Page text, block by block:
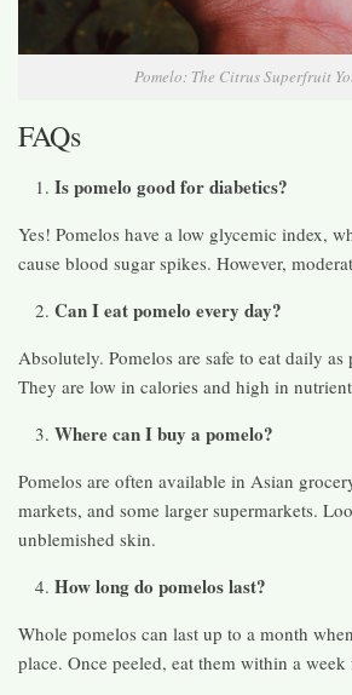
Pomelo: The Citrus Superfruit
FAQs
Is pomelo good for diabetics?
Yes! Pomelos have a low glycemic index,
cause blood sugar spikes. However,
Can I eat pomelo every day?
Absolutely. Pomelos are safe to eat daily
They are low in calories and high in
Where can I buy a pomelo?
Pomelos are often available in Asian
markets, and some larger supermarkets.
unblemished skin.
How long do pomelos last?
Whole pomelos can last up to a month
place. Once peeled, eat them within a week